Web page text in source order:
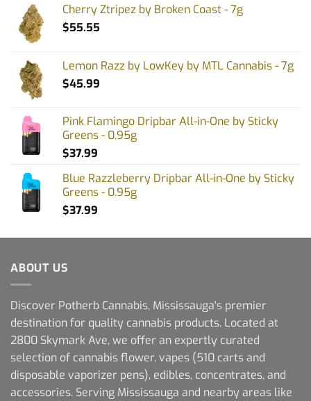
Cherry Ztripez by Broken Coast - 7g
$55.55
Lemon Razz by LowKey by MTL Cannabis - 7g
$45.99
Pink Flamingo Dripbar All-in-One by Sticky
Greens - 0.95g
$37.99
Blue Razzleberry Dripbar All-in-One by Sticky
Greens - 0.95g
$37.99
ABOUT US
Discover Potherb Cannabis, Mississauga's premier
destination for quality cannabis products. Located at
2800 Skymark Ave, we offer an expertly curated
selection of cannabis flower, vapes (510 carts and
disposable vaporizer pens), edibles, concentrates, and
accessories. Serving Mississauga and nearby areas like